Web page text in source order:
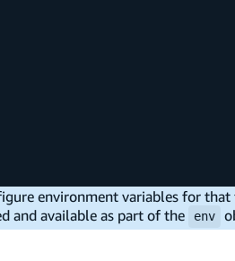
environment variables for
and available as part of the
env